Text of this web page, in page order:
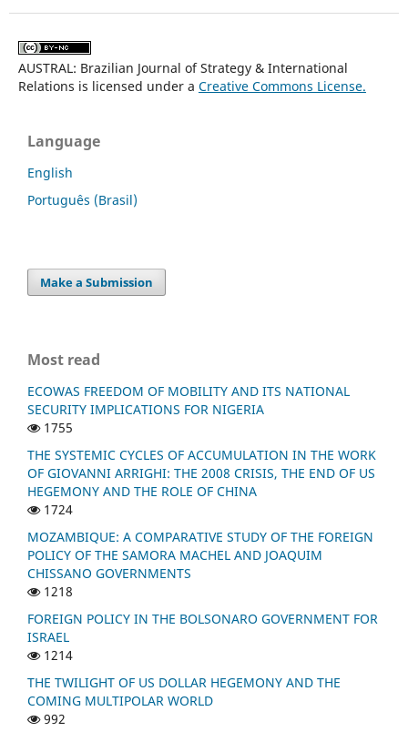
AUSTRAL: Brazilian Journal of Strategy & International
Relations is licensed under a Creative Commons License.
Language
English
Português (Brasil)
Make a Submission
Most read
ECOWAS FREEDOM OF MOBILITY AND ITS NATIONAL
SECURITY IMPLICATIONS FOR NIGERIA
1755
THE SYSTEMIC CYCLES OF ACCUMULATION IN THE WORK
OF GIOVANNI ARRIGHI: THE 2008 CRISIS, THE END OF US
HEGEMONY AND THE ROLE OF CHINA
1724
MOZAMBIQUE: A COMPARATIVE STUDY OF THE FOREIGN
POLICY OF THE SAMORA MACHEL AND JOAQUIM
CHISSANO GOVERNMENTS
1218
FOREIGN POLICY IN THE BOLSONARO GOVERNMENT FOR
ISRAEL
1214
THE TWILIGHT OF US DOLLAR HEGEMONY AND THE
COMING MULTIPOLAR WORLD
992